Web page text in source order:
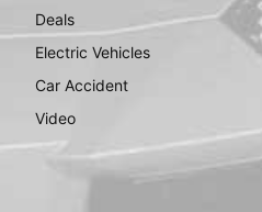
Deals
Electric Vehicles
Car Accident
Video